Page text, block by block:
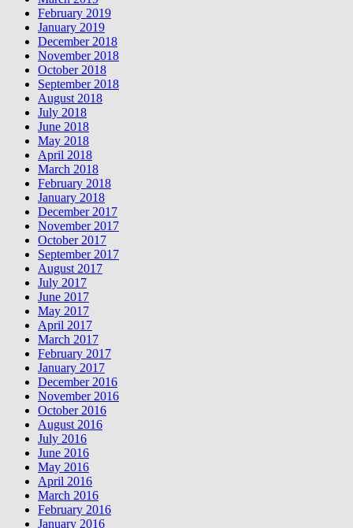
February 2019
January 2019
December 2018
November 2018
October 2018
September 2018
August 2018
July 2018
June 2018
May 2018
April 2018
March 2018
February 2018
January 2018
December 2017
November 2017
October 2017
September 2017
August 2017
July 2017
June 2017
May 2017
April 2017
March 2017
February 2017
January 2017
December 2016
November 2016
October 2016
August 2016
July 2016
June 2016
May 2016
April 2016
March 2016
February 2016
January 2016